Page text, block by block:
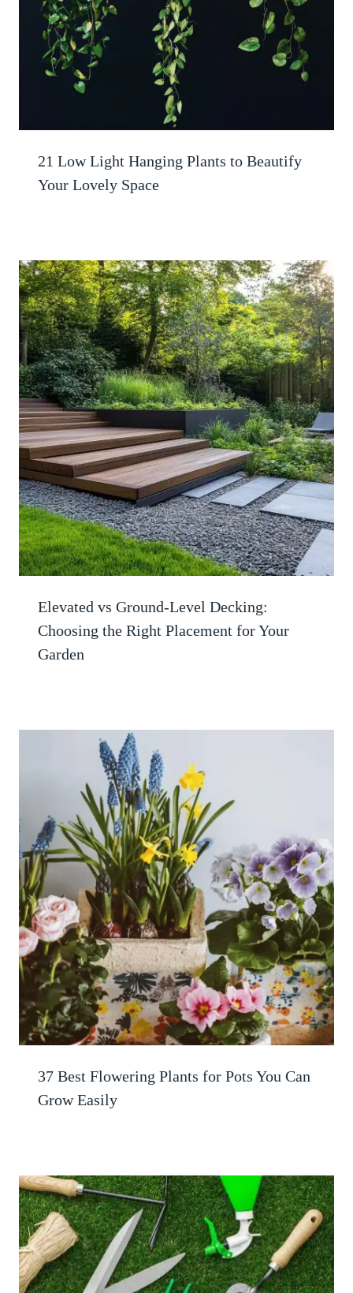
21 Low Light Hanging Plants to Beautify
Your Lovely Space
Elevated vs Ground-Level Decking:
Choosing the Right Placement for Your
Garden
37 Best Flowering Plants for Pots You Can
Grow Easily